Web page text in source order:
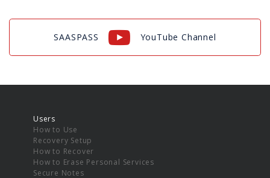
SAASPASS YouTube Channel
Users
How to Use
Recovery Setup
How to Recover
How to Erase Personal Services
Secure Notes